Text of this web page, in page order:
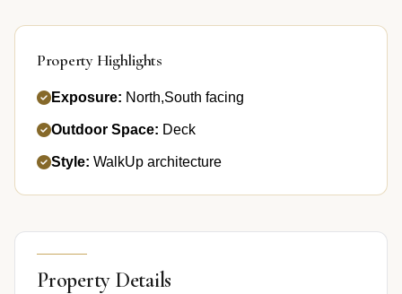
Property Highlights
Exposure: North,South facing
Outdoor Space: Deck
Style: WalkUp architecture
Property Details